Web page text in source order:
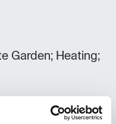
Garden; Heating;